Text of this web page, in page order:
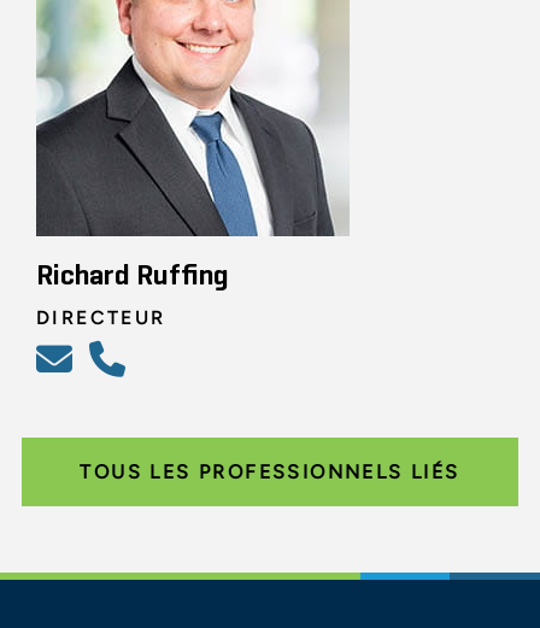
Richard Ruffing
DIRECTEUR
TOUS LES PROFESSIONNELS LIÉS